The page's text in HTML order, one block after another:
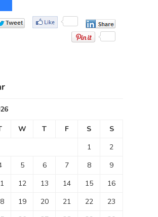
W T F S
S
1
2
5 6 7 8
9
12 13 14 15
16
19 20 21 22
23